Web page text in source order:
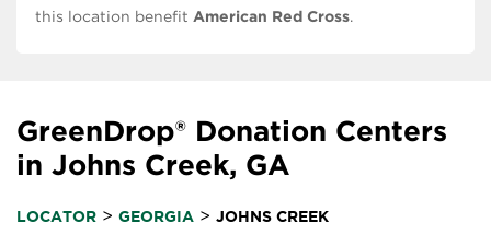
this location benefit American Red Cross.
GreenDrop® Donation Centers
in Johns Creek, GA
LOCATOR > GEORGIA > JOHNS CREEK